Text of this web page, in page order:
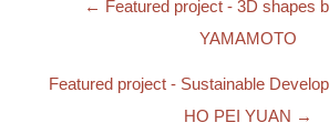
← Featured project - 3D shapes
YAMAMOTO
Featured project - Sustainable
HO PEI YUAN →